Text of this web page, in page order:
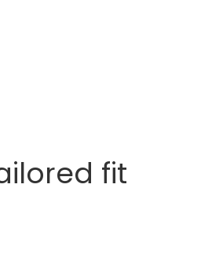
fit